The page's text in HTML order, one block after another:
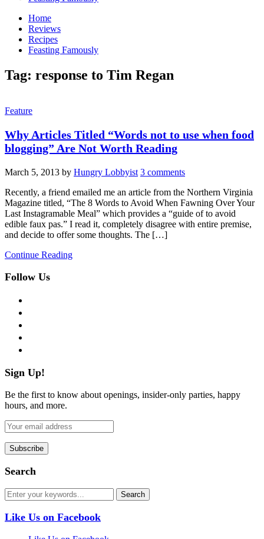
Home
Reviews
Recipes
Feasting Famously
Tag: response to Tim Regan
Feature
Why Articles Titled “Words not to use when food
blogging” Are Not Worth Reading
March 5, 2013 by Hungry Lobbyist 3 comments
Recently, a friend emailed me an article from the Northern Virginia
Magazine titled, “The 8 Words to Avoid When Fawning Over Your
Last Instagramable Meal” which provides a “guide of to avoid
edible faux pas.” I read it, completely disagree with entire premise,
and decide to offer some thoughts. The […]
Continue Reading
Follow Us
Sign Up!
Be the first to know about openings, insider-only parties, happy
hours, and more.
Search
Like Us on Facebook